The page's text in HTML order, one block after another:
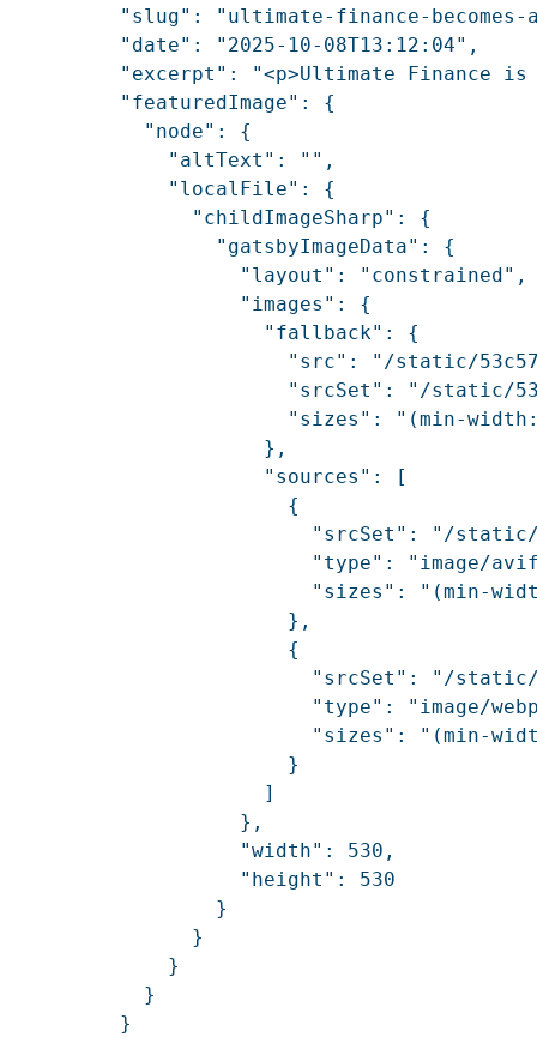
"slug": "ultimate-finance-
          "date": "2025-10-08T13:12:04",
"excerpt": "<p>Ultimate Finance
          "featuredImage": {
            "node": {
              "altText": "",
              "localFile": {
                "childImageSharp": {
                  "gatsbyImageData": {
                    "layout": "constrained",
                    "images": {
                      "fallback": {
"src": "/static/
"srcSet": "/static/
"sizes": "(min-
                      },
                      "sources": [
                        {
"srcSet": "/
"type": "image/
"sizes": "(min-
                        },
                        {
"srcSet": "/
"type": "image/
"sizes": "(min-
                        }
                      ]
                    },
                    "width": 530,
                    "height": 530
                  }
                }
              }
            }
          }